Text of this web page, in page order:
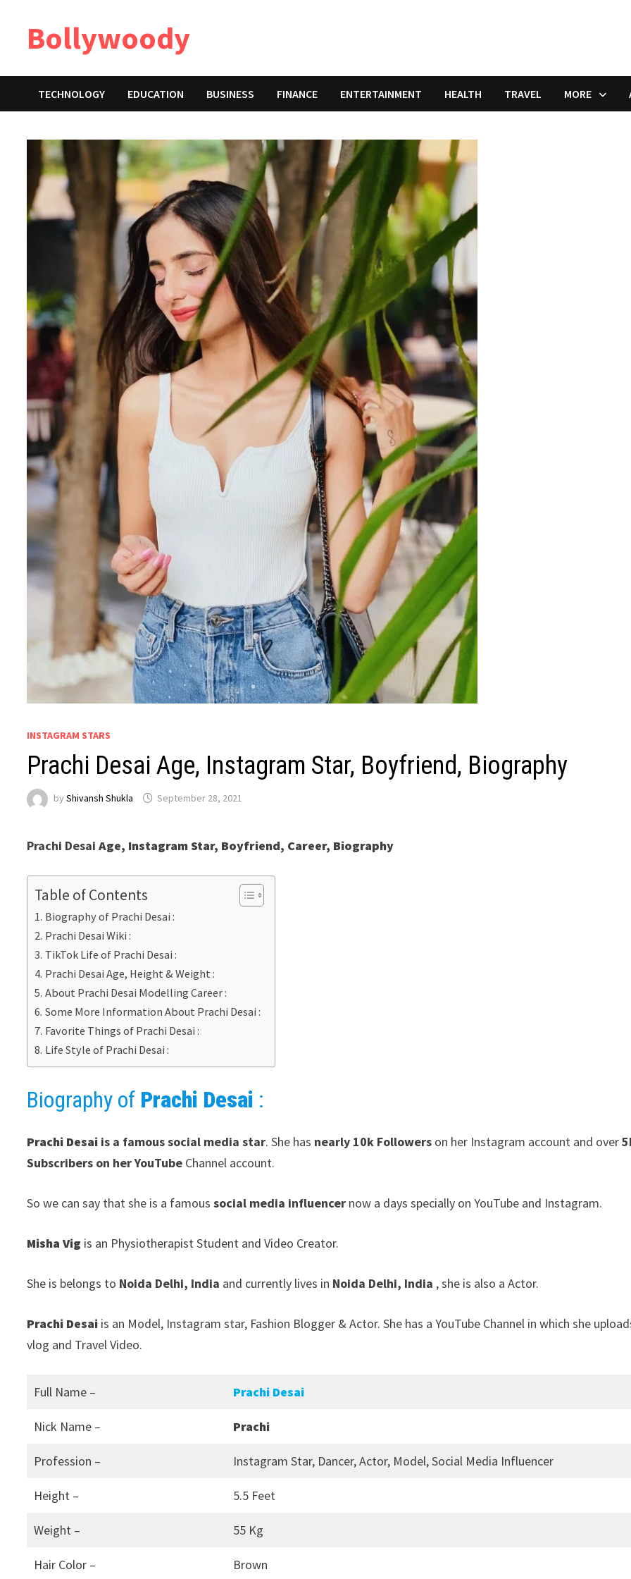
contentBollywoody
TECHNOLOGY EDUCATION BUSINESS FINANCE ENTERTAINMENT HEALTH TRAVEL MORE
INSTAGRAM STARS
Prachi Desai Age, Instagram Star, Boyfriend, Biography
byShivansh Shukla September 28, 2021
Prachi Desai Age, Instagram Star, Boyfriend, Career, Biography
Table of Contents
Biography of Prachi Desai :
Prachi Desai Wiki :
TikTok Life of Prachi Desai :
Prachi Desai Age, Height & Weight :
About Prachi Desai Modelling Career :
Some More Information About Prachi Desai :
Favorite Things of Prachi Desai :
Life Style of Prachi Desai :
Biography of Prachi Desai :
Prachi Desai is a famous social media star. She has nearly 10k Followers on her Instagram account and over
Subscribers on her YouTube Channel account.
So we can say that she is a famoussocial media influencer now a days specially on YouTube and Instagram.
Misha Vig is an Physiotherapist Student and Video Creator.
She is belongs to Noida Delhi, India and currently lives in Noida Delhi, India , she is also a Actor.
Prachi Desai is an Model, Instagram star, Fashion Blogger & Actor. She has a YouTube Channel in which she
vlog and Travel Video.
Full Name – Prachi Desai
Nick Name – Prachi
Profession – Instagram Star, Dancer, Actor, Model, Social Media Influencer
Height – 5.5 Feet
Weight – 55 Kg
Hair Color – Brown